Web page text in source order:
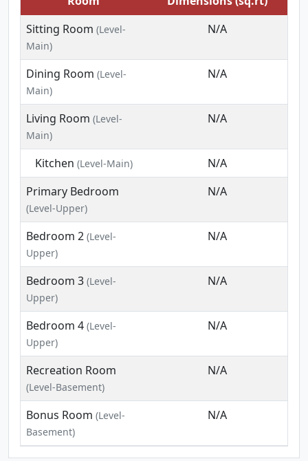
Sitting Room (Level-
Main)
N/A
Dining Room (Level-
Main)
N/A
Living Room (Level-
Main)
N/A
Kitchen (Level-Main)
N/A
Primary Bedroom
(Level-Upper)
N/A
Bedroom 2 (Level-
Upper)
N/A
Bedroom 3 (Level-
Upper)
N/A
Bedroom 4 (Level-
Upper)
N/A
Recreation Room
(Level-Basement)
N/A
Bonus Room (Level-
Basement)
N/A